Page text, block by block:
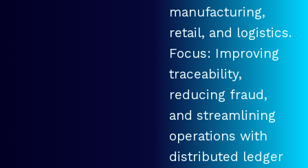
manufacturing,
retail, and logistics.
Focus: Improving
traceability,
reducing fraud,
and streamlining
operations with
distributed ledger